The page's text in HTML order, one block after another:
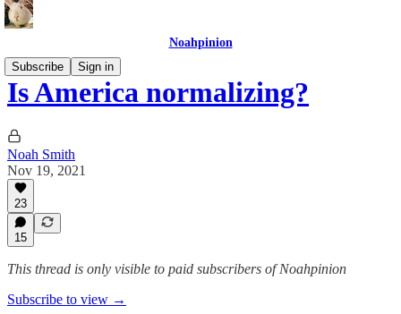
Noahpinion
Subscribe
Sign in
Is America normalizing?
Noah Smith
Nov 19, 2021
23
15
This thread is only visible to paid subscribers of Noahpinion
Subscribe to view →